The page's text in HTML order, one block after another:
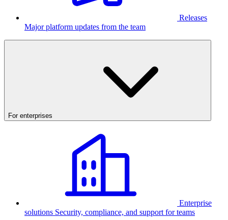
Releases
Major platform updates from the team
For enterprises
Enterprise
solutions Security, compliance, and support for teams